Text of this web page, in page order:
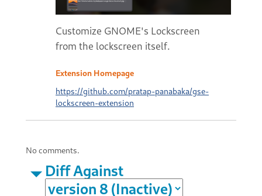
Customize GNOME's Lockscreen
from the lockscreen itself.
Extension Homepage
https://github.com/pratap-panabaka/gse-
lockscreen-extension
No comments.
Diff Against